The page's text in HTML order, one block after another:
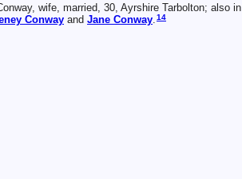
wife, married, 30, Ayrshire Tarbolton; also in
Conway and Jane Conway 14